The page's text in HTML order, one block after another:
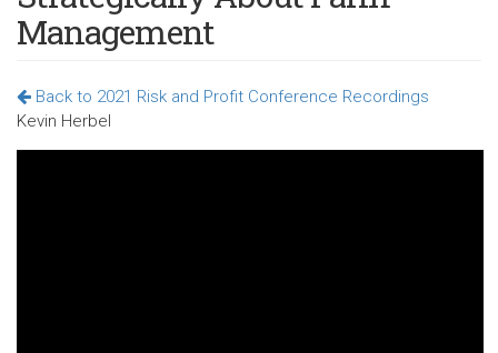
Management
Back to 2021 Risk and Profit Conference Recordings
Kevin Herbel